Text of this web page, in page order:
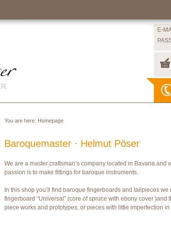
E-
You are here: Homepage
Baroquemaster · Helmut Pöser
We are a master craftsman’s company located in Bavaria
passion is to make fittings for baroque instruments.
In this shop you’ll find baroque fingerboards and tailpieces
fingerboard “Universal” (core of spruce with ebony cover
piece works and prototypes, or pieces with little imperfection